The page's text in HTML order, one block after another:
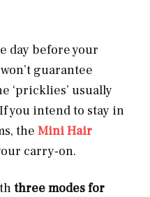
day before your
guarantee
‘pricklies’ usually
you intend to stay in
the Mini Hair
carry-on.
three modes for